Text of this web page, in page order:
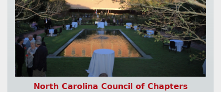
North Carolina Council of Chapters